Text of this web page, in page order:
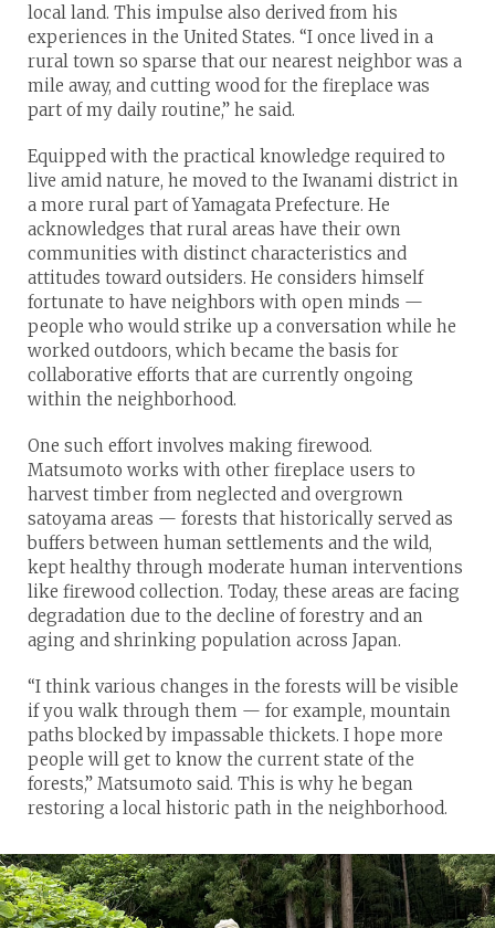
local land. This impulse also derived from his
experiences in the United States. “I once lived in a
rural town so sparse that our nearest neighbor was a
mile away, and cutting wood for the fireplace was
part of my daily routine,” he said.
Equipped with the practical knowledge required to
live amid nature, he moved to the Iwanami district in
a more rural part of Yamagata Prefecture. He
acknowledges that rural areas have their own
communities with distinct characteristics and
attitudes toward outsiders. He considers himself
fortunate to have neighbors with open minds —
people who would strike up a conversation while he
worked outdoors, which became the basis for
collaborative efforts that are currently ongoing
within the neighborhood.
One such effort involves making firewood.
Matsumoto works with other fireplace users to
harvest timber from neglected and overgrown
satoyama areas — forests that historically served as
buffers between human settlements and the wild,
kept healthy through moderate human interventions
like firewood collection. Today, these areas are facing
degradation due to the decline of forestry and an
aging and shrinking population across Japan.
“I think various changes in the forests will be visible
if you walk through them — for example, mountain
paths blocked by impassable thickets. I hope more
people will get to know the current state of the
forests,” Matsumoto said. This is why he began
restoring a local historic path in the neighborhood.